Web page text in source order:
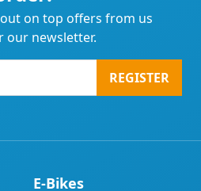
on top offers from us
our newsletter.
REGISTER
E-Bikes